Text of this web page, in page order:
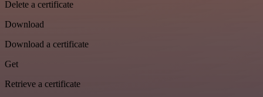
Delete a certificate
Download
Download a certificate
Get
Retrieve a certificate